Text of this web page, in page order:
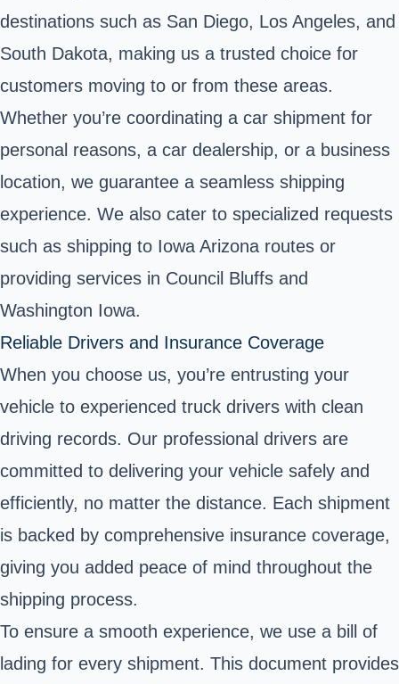
destinations such as San Diego, Los Angeles, and
South Dakota, making us a trusted choice for
customers moving to or from these areas.
Whether you’re coordinating a car shipment for
personal reasons, a car dealership, or a business
location, we guarantee a seamless shipping
experience. We also cater to specialized requests
such as shipping to Iowa Arizona routes or
providing services in Council Bluffs and
Washington Iowa.
Reliable Drivers and Insurance Coverage
When you choose us, you’re entrusting your
vehicle to experienced truck drivers with clean
driving records. Our professional drivers are
committed to delivering your vehicle safely and
efficiently, no matter the distance. Each shipment
is backed by comprehensive insurance coverage,
giving you added peace of mind throughout the
shipping process.
To ensure a smooth experience, we use a bill of
lading for every shipment. This document provides